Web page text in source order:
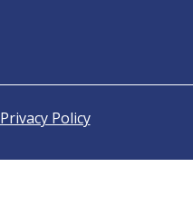
Privacy Policy